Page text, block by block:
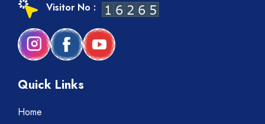
Visitor No :
Quick Links
Home